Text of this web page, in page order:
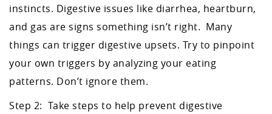
instincts. Digestive issues like diarrhea, heartburn,
and gas are signs something isn’t right. Many
things can trigger digestive upsets. Try to pinpoint
your own triggers by analyzing your eating
patterns. Don’t ignore them.
Step 2: Take steps to help prevent digestive